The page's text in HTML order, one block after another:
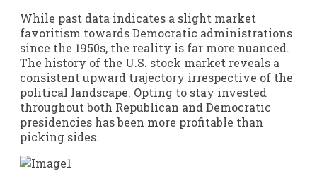
While past data indicates a slight market
favoritism towards Democratic administrations
since the 1950s, the reality is far more nuanced.
The history of the U.S. stock market reveals a
consistent upward trajectory irrespective of the
political landscape. Opting to stay invested
throughout both Republican and Democratic
presidencies has been more profitable than
picking sides.